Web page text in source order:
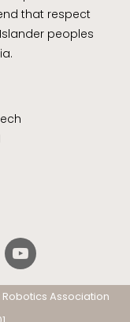
that respect
peoples
Association